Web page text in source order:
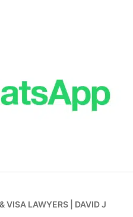
VISA LAWYERS DAVID J